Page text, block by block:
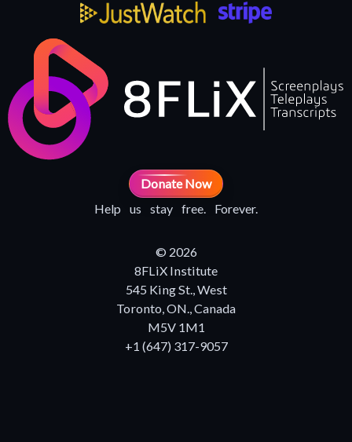
Donate Now
Help us stay free. Forever.
© 2026
8FLiX Institute
545 King St., West
Toronto, ON., Canada
M5V 1M1
+1 (647) 317-9057